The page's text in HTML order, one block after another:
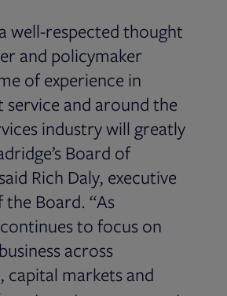
well-respected thought
and policymaker
of experience in
service and around the
industry will greatly
Board of
Rich Daly, executive
Board. “As
to focus on
across
capital markets and